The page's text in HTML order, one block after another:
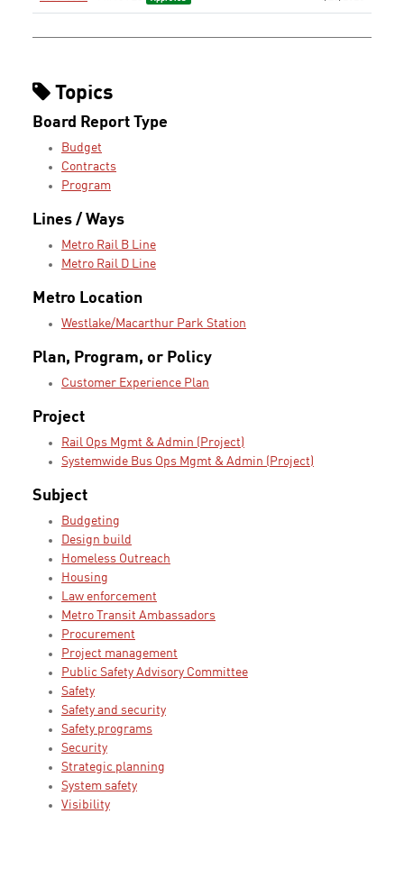
Topics
Board Report Type
Budget
Contracts
Program
Lines / Ways
Metro Rail B Line
Metro Rail D Line
Metro Location
Westlake/Macarthur Park Station
Plan, Program, or Policy
Customer Experience Plan
Project
Rail Ops Mgmt & Admin (Project)
Systemwide Bus Ops Mgmt & Admin (Project)
Subject
Budgeting
Design build
Homeless Outreach
Housing
Law enforcement
Metro Transit Ambassadors
Procurement
Project management
Public Safety Advisory Committee
Safety
Safety and security
Safety programs
Security
Strategic planning
System safety
Visibility